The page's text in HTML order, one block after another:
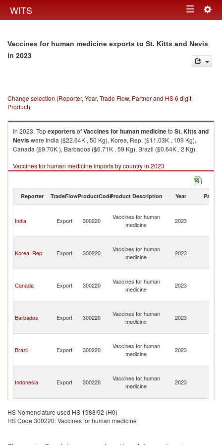
WITS Toggle
Vaccines for human medicine exports to St. Kitts and Nevis
in 2023
Change selection (Reporter, Year, Trade Flow, Partner and HS 6 digit
Product)
In 2023, TopexportersofVaccines for human medicineto St. Kitts and
Neviswere India ($22.64K , 50 Kg), Korea, Rep. ($11.03K , 109 Kg),
Canada ($9.70K ), Barbados ($6.71K , 59 Kg), Brazil ($0.64K , 2 Kg).
Vaccines for human medicine imports by country in 2023
Reporter TradeFlowProductCodeProduct Description Year Partner
India Export 300220
Vaccines for human
medicine
2023
Korea, Rep. Export 300220
Vaccines for human
medicine
2023
Canada Export 300220
Vaccines for human
medicine
2023
Barbados Export 300220
Vaccines for human
medicine
2023
Brazil Export 300220
Vaccines for human
medicine
2023
Indonesia Export 300220
Vaccines for human
medicine
2023
HS Nomenclature used HS 1988/92 (H0)
HS Code 300220: Vaccines for human medicine